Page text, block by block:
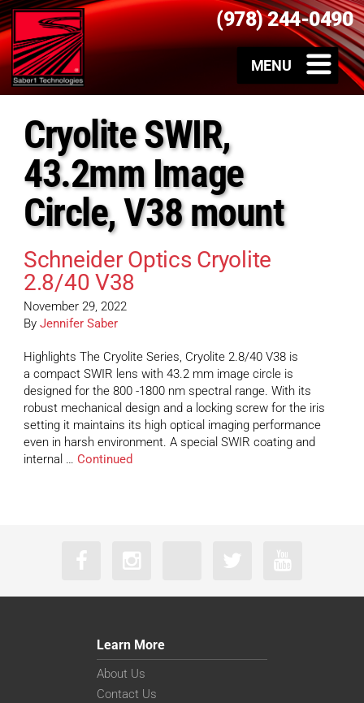
(978) 244-0490
Cryolite SWIR,
43.2mm Image
Circle, V38 mount
Schneider Optics Cryolite
2.8/40 V38
November 29, 2022
By Jennifer Saber
Highlights The Cryolite Series, Cryolite 2.8/40 V38 is
a compact SWIR lens with 43.2 mm image circle is
designed for the 800 -1800 nm spectral range. With its
robust mechanical design and a locking screw for the iris
setting it maintains its high optical imaging performance
even in harsh environment. A special SWIR coating and
internal … Continued
Learn More
About Us
Contact Us